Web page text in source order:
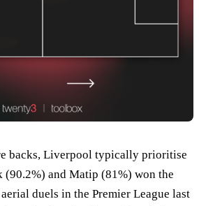
backs, Liverpool typically prioritise
and Matip (81%) won the
duels in the Premier League last